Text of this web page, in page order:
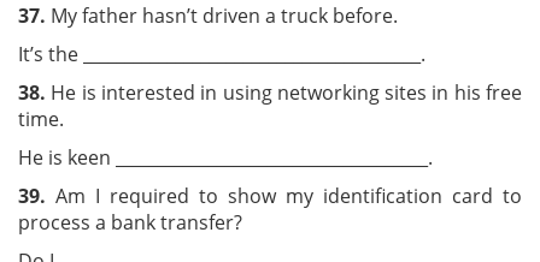
37. My father hasn’t driven a truck before.
It’s the ________________________________________.
38. He is interested in using networking sites in his free
time.
He is keen _____________________________________.
39. Am I required to show my identification card to
process a bank transfer?